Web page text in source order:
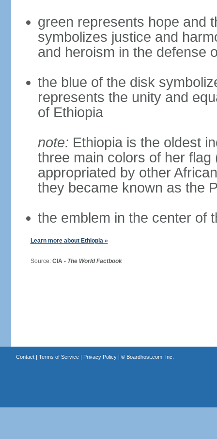
green represents hope and
symbolizes justice and
and heroism in the defense
the blue of the disk
represents the unity and
of Ethiopia
note: Ethiopia is the oldest
three main colors of her
appropriated by other
they became known as the
the emblem in the center of
Learn more about Ethiopia »
Source: CIA - The World Factbook
Contact| Terms of Service| Privacy Policy| © Boardhost.com, Inc.